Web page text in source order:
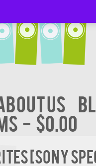
Us
$0.00
[Sony